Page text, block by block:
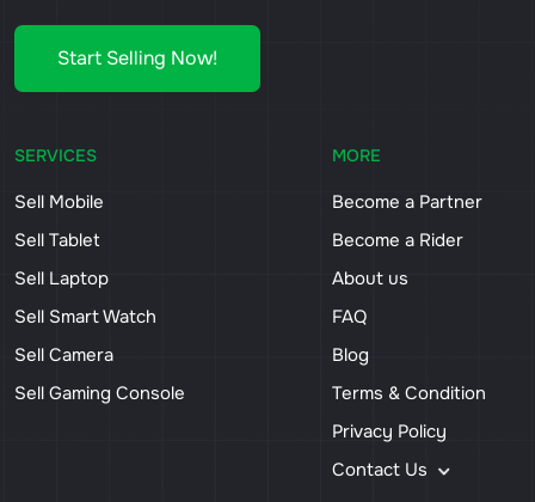
Start Selling Now!
SERVICES
Sell Mobile
Sell Tablet
Sell Laptop
Sell Smart Watch
Sell Camera
Sell Gaming Console
MORE
Become a Partner
Become a Rider
About us
FAQ
Blog
Terms & Condition
Privacy Policy
Contact Us